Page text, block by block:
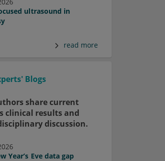
ultrasound in
read more
Blogs
share current
clinical results and
discussion.
Year’s Eve data gap